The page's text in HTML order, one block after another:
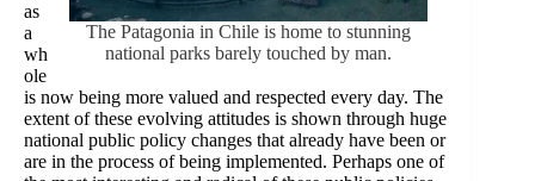
The Patagonia in Chile is home to stunning
national parks barely touched by man.
as
a
wh
ole
is now being more valued and respected every day. The
extent of these evolving attitudes is shown through huge
national public policy changes that already have been or
are in the process of being implemented. Perhaps one of